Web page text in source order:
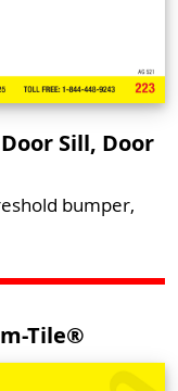
Sill, Door
bumper,
Tile®